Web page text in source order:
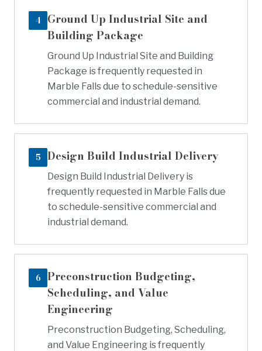
4 Ground Up Industrial Site and
Building Package
Ground Up Industrial Site and Building
Package is frequently requested in
Marble Falls due to schedule-sensitive
commercial and industrial demand.
5 Design Build Industrial Delivery
Design Build Industrial Delivery is
frequently requested in Marble Falls due
to schedule-sensitive commercial and
industrial demand.
6 Preconstruction Budgeting,
Scheduling, and Value
Engineering
Preconstruction Budgeting, Scheduling,
and Value Engineering is frequently